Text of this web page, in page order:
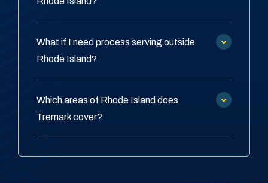
What if I need process serving outside
Rhode Island?
Which areas of Rhode Island does
Tremark cover?